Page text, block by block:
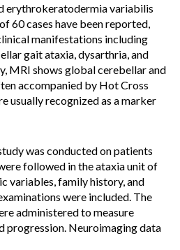
erythrokeratodermia variabilis
60 cases have been reported,
manifestations including
gait ataxia, dysarthria, and
MRI shows global cerebellar and
accompanied by Hot Cross
usually recognized as a marker
was conducted on patients
followed in the ataxia unit of
variables, family history, and
were included. The
administered to measure
progression. Neuroimaging data